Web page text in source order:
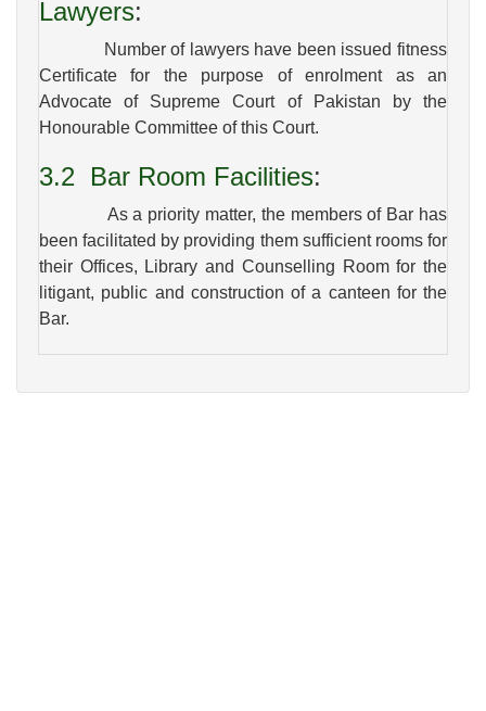
Lawyers:
Number of lawyers have been issued fitness
Certificate for the purpose of enrolment as an
Advocate of Supreme Court of Pakistan by the
Honourable Committee of this Court.
3.2 Bar Room Facilities:
As a priority matter, the members of Bar has
been facilitated by providing them sufficient rooms for
their Offices, Library and Counselling Room for the
litigant, public and construction of a canteen for the
Bar.